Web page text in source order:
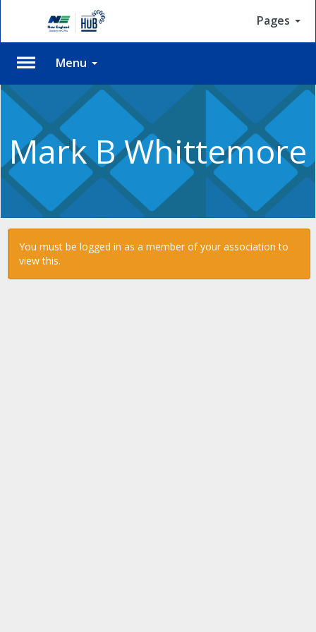
Pages
Menu
Please
To
access
member
features,
please
login
to
your
Mark B Whittemore
You must be logged in as a member of your association to
view this.